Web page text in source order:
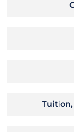
Tuition,